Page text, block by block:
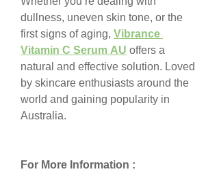
dullness, uneven skin tone, or the
first signs of aging, Vibrance
Vitamin C Serum AU offers a
natural and effective solution. Loved
by skincare enthusiasts around the
world and gaining popularity in
Australia.
For More Information :